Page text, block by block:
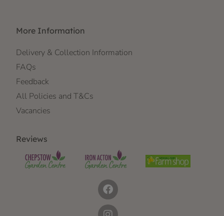
More Information
Delivery & Collection Information
FAQs
Feedback
All Policies and T&Cs
Vacancies
Reviews